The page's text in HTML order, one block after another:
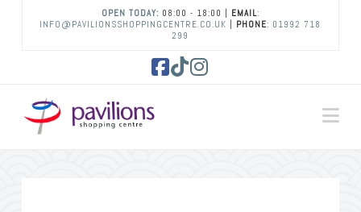
OPEN TODAY: 08:00 - 18:00 | EMAIL:
INFO@PAVILIONSSHOPPINGCENTRE.CO.UK | PHONE: 01992 718
299